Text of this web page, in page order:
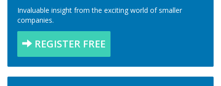
Invaluable insight from the exciting world of smaller
companies.
REGISTER FREE